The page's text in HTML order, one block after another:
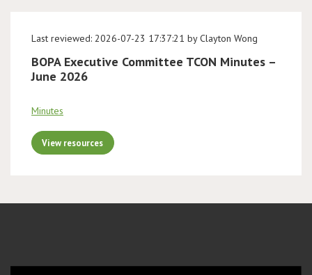
Last reviewed: 2026-07-23 17:37:21 by Clayton Wong
BOPA Executive Committee TCON Minutes –
June 2026
Minutes
View resources